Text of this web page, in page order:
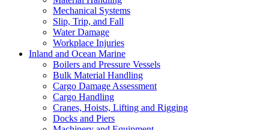
Mechanical Systems
Slip, Trip, and Fall
Water Damage
Workplace Injuries
Inland and Ocean Marine
Boilers and Pressure Vessels
Bulk Material Handling
Cargo Damage Assessment
Cargo Handling
Cranes, Hoists, Lifting and Rigging
Docks and Piers